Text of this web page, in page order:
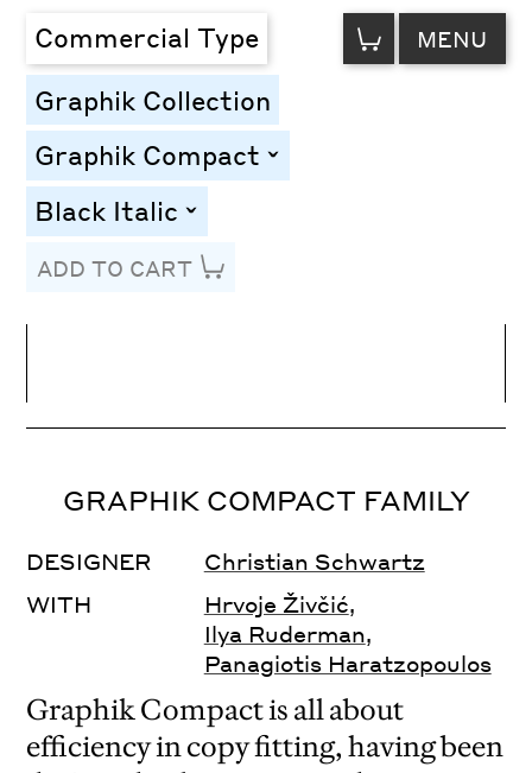
Commercial Type VIEW
CART MENU
Graphik Collection
Graphik Compact toggle
Black Italic toggle
ADD TO CART
Letter Spacing
GRAPHIK COMPACT FAMILY
DESIGNER
Christian Schwartz
WITH
Hrvoje Živčić,
Ilya Ruderman,
Panagiotis Haratzopoulos
Graphik Compact is all about
efficiency in copy fitting, having been